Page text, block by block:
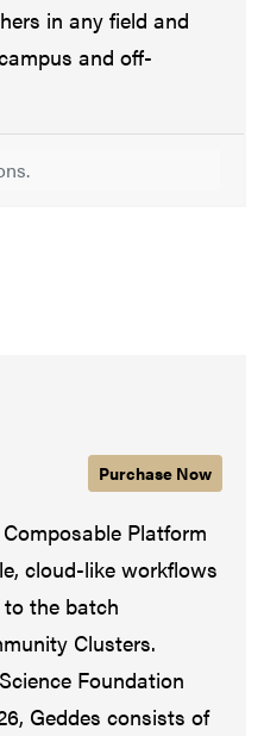
in any field and
and off-
Purchase Geddes
Now
Platform
cloud-like workflows
the batch
Clusters.
Foundation
Geddes consists of